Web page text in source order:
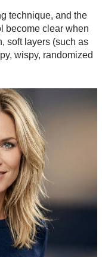
technique, and the
become clear when
soft layers (such as
wispy, randomized